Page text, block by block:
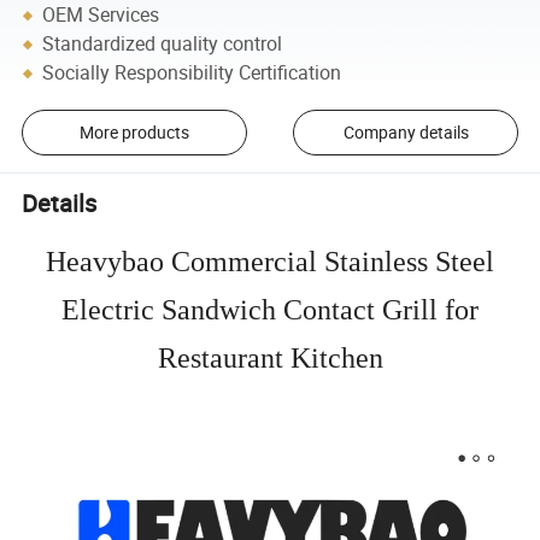
OEM Services
Standardized quality control
Socially Responsibility Certification
More products Company details
Details
Heavybao Commercial Stainless Steel
Electric Sandwich Contact Grill for
Restaurant Kitchen